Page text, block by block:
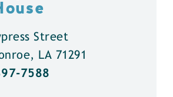
Street
LA 71291
7588